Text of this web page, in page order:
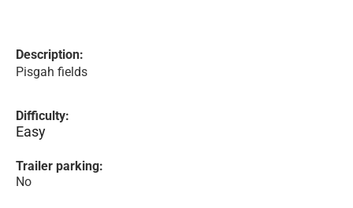
Description:
Pisgah fields
Difficulty:
Easy
Trailer parking:
No